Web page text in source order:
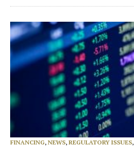
FINANCING, NEWS, REGULATORY ISSUES,